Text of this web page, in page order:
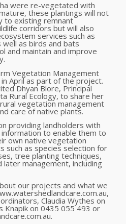
were re-vegetated with
these plantings will not
to existing remnant
corridors but will also
services such as
as birds and bats
and maintain and improve
Vegetation Management
April as part of the project.
Dhyan Blore, Principal
Rural Ecology, to share her
vegetation management
care of native plants.
providing landholders with
to enable them to
own native vegetation
such as species selection for
tree planting techniques,
management, including
our projects and what we
Claudia Wythes on
Knapik on 0435 055 493 or